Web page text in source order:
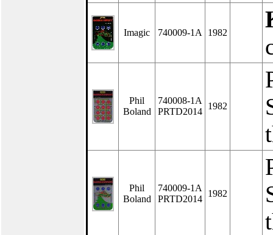
Imagic 740009-1A 1982
Phil
Boland
740008-1A
PRTD2014
1982
Phil
Boland
740009-1A
PRTD2014
1982